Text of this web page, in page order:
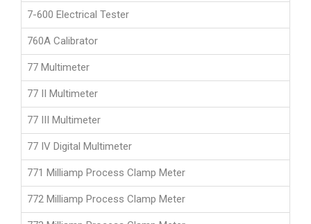
7-600 Electrical Tester
760A Calibrator
77 Multimeter
77 II Multimeter
77 III Multimeter
77 IV Digital Multimeter
771 Milliamp Process Clamp Meter
772 Milliamp Process Clamp Meter